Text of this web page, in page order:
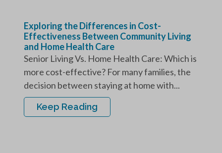
Exploring the Differences in Cost-
Effectiveness Between Community Living
and Home Health Care
Senior Living Vs. Home Health Care: Which is
more cost-effective? For many families, the
decision between staying at home with...
Keep Reading